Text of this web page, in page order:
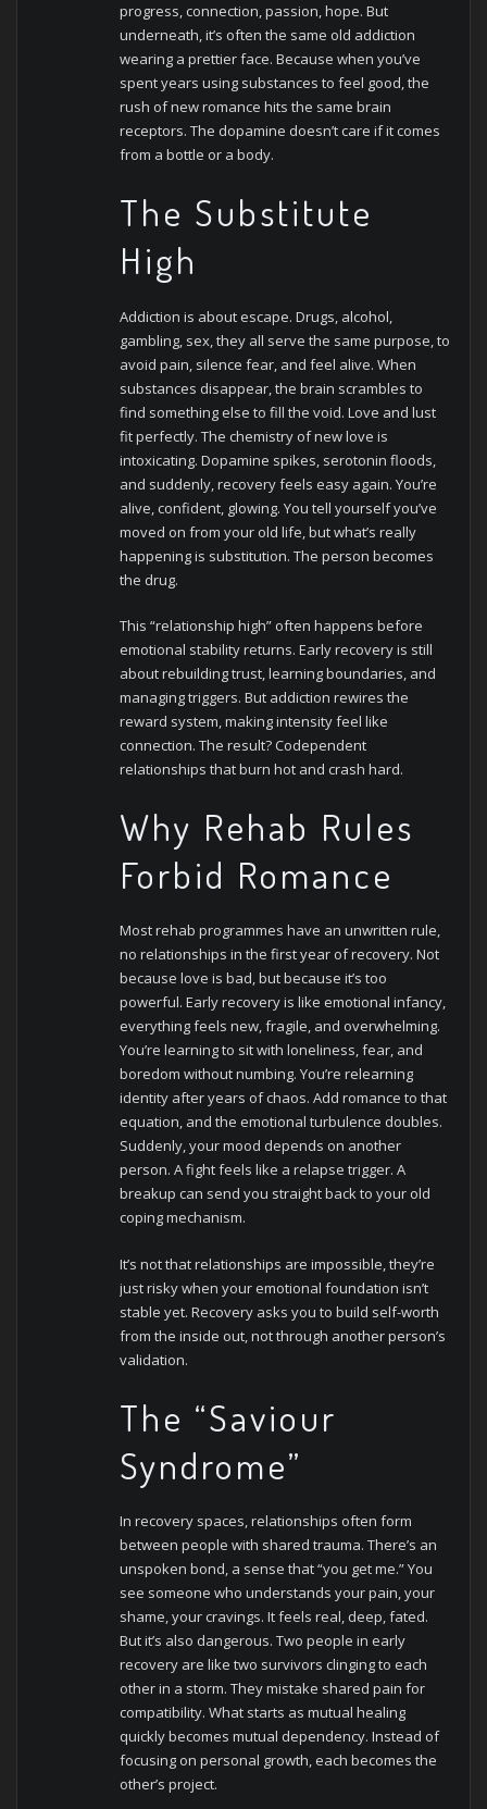
progress, connection, passion, hope. But
underneath, it’s often the same old addiction
wearing a prettier face. Because when you’ve
spent years using substances to feel good, the
rush of new romance hits the same brain
receptors. The dopamine doesn’t care if it comes
from a bottle or a body.
The Substitute
High
Addiction is about escape. Drugs, alcohol,
gambling, sex, they all serve the same purpose, to
avoid pain, silence fear, and feel alive. When
substances disappear, the brain scrambles to
find something else to fill the void. Love and lust
fit perfectly.The chemistry of new love is
intoxicating. Dopamine spikes, serotonin floods,
and suddenly, recovery feels easy again. You’re
alive, confident, glowing. You tell yourself you’ve
moved on from your old life, but what’s really
happening is substitution. The person becomes
the drug.
This “relationship high” often happens before
emotional stability returns. Early recovery is still
about rebuilding trust, learning boundaries, and
managing triggers. But addiction rewires the
reward system, making intensity feel like
connection. The result? Codependent
relationships that burn hot and crash hard.
Why Rehab Rules
Forbid Romance
Most rehab programmes have an unwritten rule,
no relationships in the first year of recovery. Not
because love is bad, but because it’s too
powerful. Early recovery is like emotional infancy,
everything feels new, fragile, and overwhelming.
You’re learning to sit with loneliness, fear, and
boredom without numbing. You’re relearning
identity after years of chaos. Add romance to that
equation, and the emotional turbulence doubles.
Suddenly, your mood depends on another
person. A fight feels like a relapse trigger. A
breakup can send you straight back to your old
coping mechanism.
It’s not that relationships are impossible, they’re
just risky when your emotional foundation isn’t
stable yet. Recovery asks you to build self-worth
from the inside out, not through another person’s
validation.
The “Saviour
Syndrome”
In recovery spaces, relationships often form
between people with shared trauma. There’s an
unspoken bond, a sense that “you get me.” You
see someone who understands your pain, your
shame, your cravings. It feels real, deep, fated.
But it’s also dangerous.Two people in early
recovery are like two survivors clinging to each
other in a storm. They mistake shared pain for
compatibility. What starts as mutual healing
quickly becomes mutual dependency. Instead of
focusing on personal growth, each becomes the
other’s project.